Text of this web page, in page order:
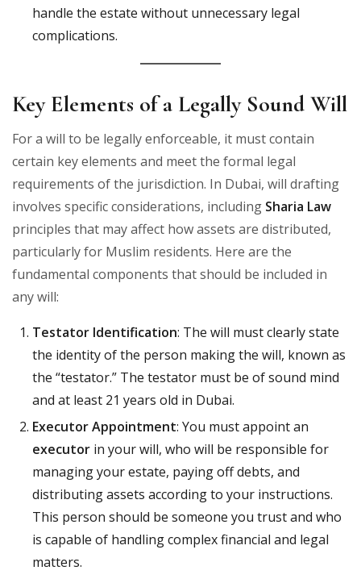
handle the estate without unnecessary legal
complications.
Key Elements of a Legally Sound Will
For a will to be legally enforceable, it must contain
certain key elements and meet the formal legal
requirements of the jurisdiction. In Dubai, will drafting
involves specific considerations, including Sharia Law
principles that may affect how assets are distributed,
particularly for Muslim residents. Here are the
fundamental components that should be included in
any will:
Testator Identification: The will must clearly state
the identity of the person making the will, known as
the “testator.” The testator must be of sound mind
and at least 21 years old in Dubai.
Executor Appointment: You must appoint an
executor in your will, who will be responsible for
managing your estate, paying off debts, and
distributing assets according to your instructions.
This person should be someone you trust and who
is capable of handling complex financial and legal
matters.